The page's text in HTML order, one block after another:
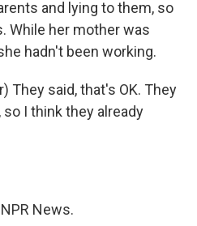
and lying to them, so
While her mother was
hadn't been working.
They said, that's OK. They
I think they already
News.